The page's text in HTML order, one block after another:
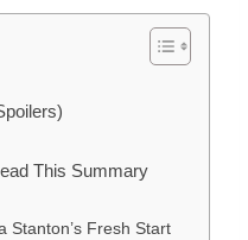
This Summary
Stanton’s Fresh Start